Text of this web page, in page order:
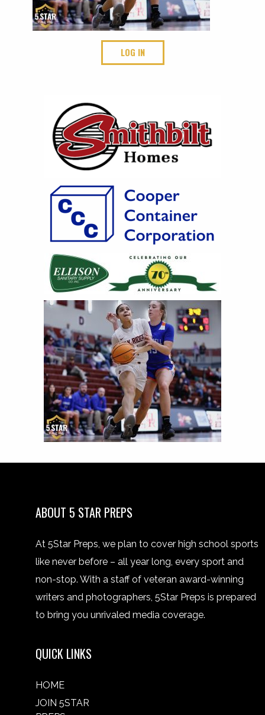
LOG IN
ABOUT 5 STAR PREPS
At 5Star Preps, we plan to cover high school sports
like never before – all year long, every sport and
non-stop. With a staff of veteran award-winning
writers and photographers, 5Star Preps is prepared
to bring you unrivaled media coverage.
QUICK LINKS
HOME
JOIN 5STAR